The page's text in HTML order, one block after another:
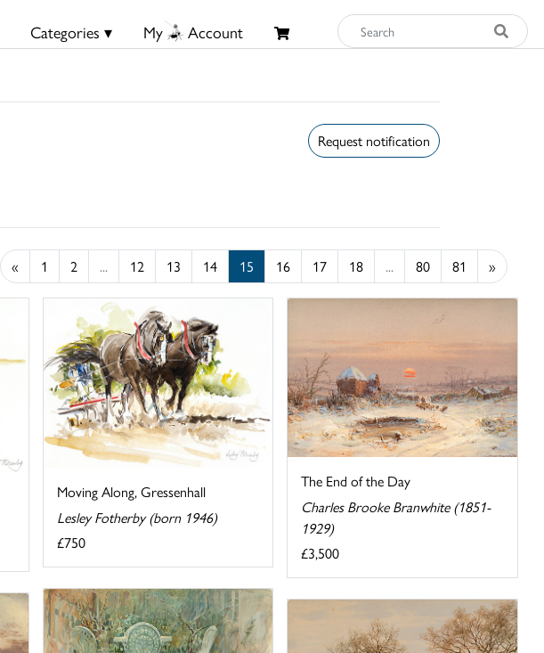
Categories ▾ My Account
Request notification
« 1 2 ... 12 13 14 15 16 17 18 ... 80 81 »
Moving Along, Gressenhall
Lesley Fotherby (born 1946)
£750
The End of the Day
Charles Brooke Branwhite (1851-
1929)
£3,500